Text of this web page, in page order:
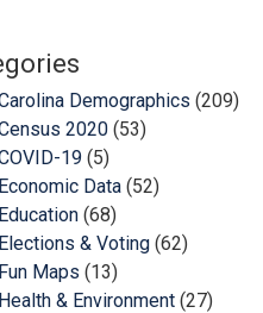
Demographics (209)
2020 (53)
19 (5)
Economic Data (52)
Education (68)
Elections & Voting (62)
Fun Maps (13)
Health & Environment (27)